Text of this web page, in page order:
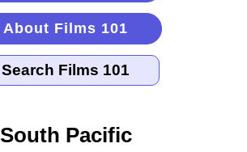
About Films 101
South Pacific